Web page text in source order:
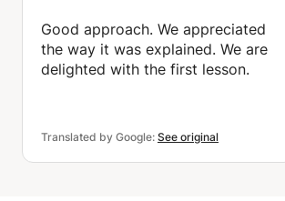
Good approach. We appreciated
the way it was explained. We are
delighted with the first lesson.
Translated by Google: See original